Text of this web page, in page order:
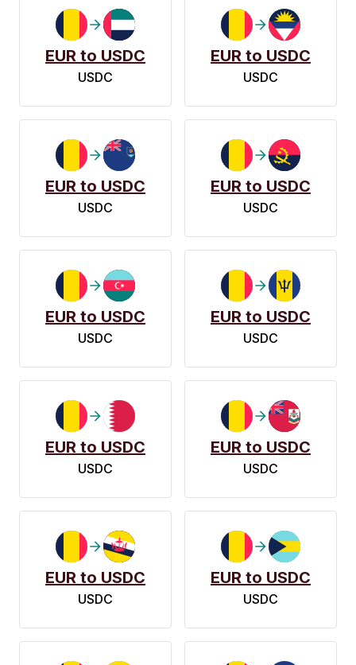
EUR to USDC
USDC
EUR to USDC
USDC
EUR to USDC
USDC
EUR to USDC
USDC
EUR to USDC
USDC
EUR to USDC
USDC
EUR to USDC
USDC
EUR to USDC
USDC
EUR to USDC
USDC
EUR to USDC
USDC